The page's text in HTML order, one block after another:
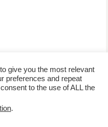
privacy policy +
disclosure
/newsletter sign-
give you the most relevant
preferences and repeat
to the use of ALL the
.